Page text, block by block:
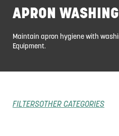
APRON WASHING
Maintain apron hygiene with
Equipment.
FILTERSOTHER CATEGORIES